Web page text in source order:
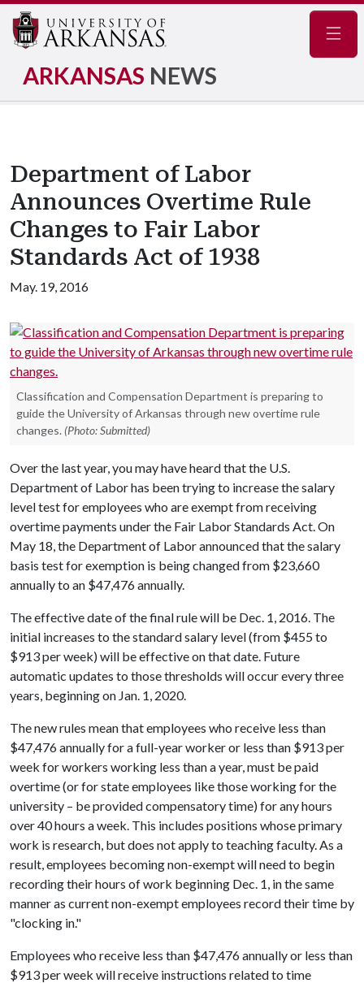
ARKANSAS NEWS
Department of Labor
Announces Overtime Rule
Changes to Fair Labor
Standards Act of 1938
May. 19, 2016
Classification and Compensation Department is preparing to
guide the University of Arkansas through new overtime rule
changes. (Photo: Submitted)
Over the last year, you may have heard that the U.S.
Department of Labor has been trying to increase the salary
level test for employees who are exempt from receiving
overtime payments under the Fair Labor Standards Act. On
May 18, the Department of Labor announced that the salary
basis test for exemption is being changed from $23,660
annually to an $47,476 annually.
The effective date of the final rule will be Dec. 1, 2016. The
initial increases to the standard salary level (from $455 to
$913 per week) will be effective on that date. Future
automatic updates to those thresholds will occur every three
years, beginning on Jan. 1, 2020.
The new rules mean that employees who receive less than
$47,476 annually for a full-year worker or less than $913 per
week for workers working less than a year, must be paid
overtime (or for state employees like those working for the
university – be provided compensatory time) for any hours
over 40 hours a week. This includes positions whose primary
work is research, but does not apply to teaching faculty. As a
result, employees becoming non-exempt will need to begin
recording their hours of work beginning Dec. 1, in the same
manner as current non-exempt employees record their time by
"clocking in."
Employees who receive less than $47,476 annually or less than
$913 per week will receive instructions related to time